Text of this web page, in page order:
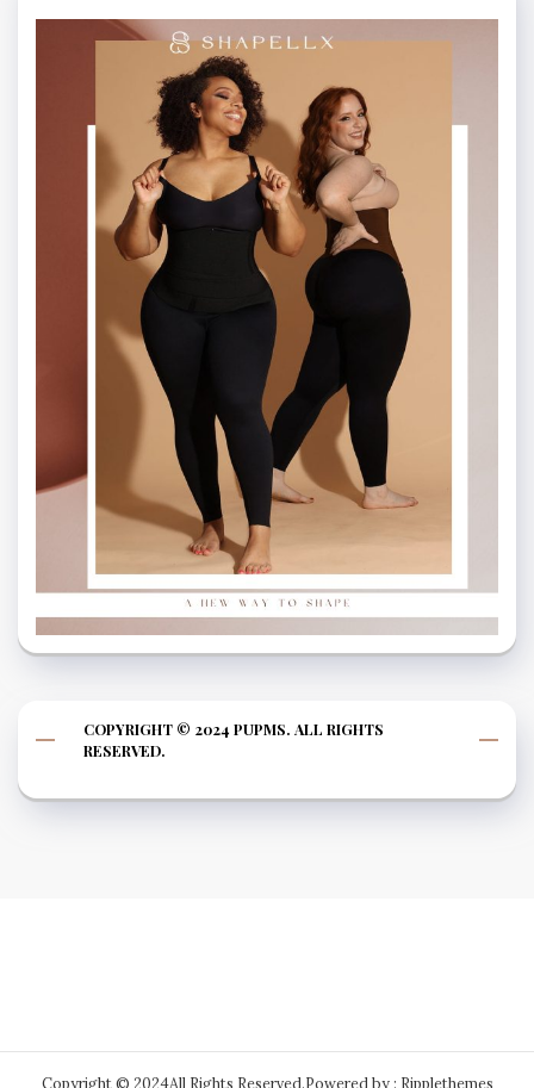
COPYRIGHT © 2024 PUPMS. ALL RIGHTS
RESERVED.
Copyright © 2024All Rights Reserved.Powered by : Ripplethemes